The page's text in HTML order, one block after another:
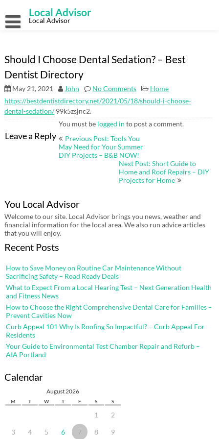
content
Local Advisor
Local Advisor
Should I Choose Dental Sedation? – Best
Dentist Directory
May 21, 2021 John No Comments
Home
https://bestdentistdirectory.net/2021/05/18/should-i-choose-
dental-sedation/99k5zsjnc2.
Leave a Reply
You must be logged in to post a comment.
Post
Previous Post: Tools You
May Need for Your Summer
DIY Projects – B&B NOW!
Next Post: Short Guide to
Home and Roof Repairs – DIY
Projects for Home
You Local Advisor
Welcome to our site. Local Advisor brings you news, weather and
financial information for the local area. We also run advice articles
that you will enjoy.
Recent Posts
How to Save Money on Routine Car Maintenance Without
Sacrificing Safety – Road Ready Deals
What to Expect From a Local Hearing Test – Next Generation Health
and Fitness News
How to Choose the Right Comprehensive Dental Care for Families –
Prevent Cavities Now
Curb Appeal 101 Why Is Roofing So Impactful? – Curb Appeal For
Residents
Your Guide to Environmental Test Chamber Repair and Refurb –
AIA Portland
Calendar
August 2026
M T W T F S S
1 2
3 4 5 6 7 8 9